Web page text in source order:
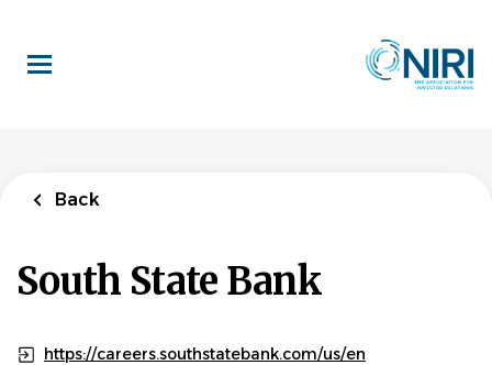
main
content
Back
South State Bank
https://careers.southstatebank.com/us/en